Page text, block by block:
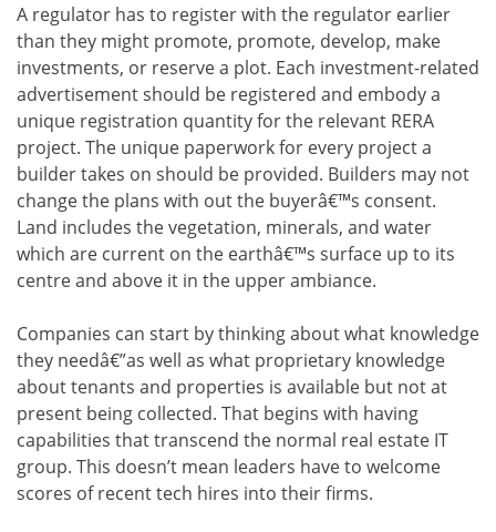
A regulator has to register with the regulator earlier
than they might promote, promote, develop, make
investments, or reserve a plot. Each investment-related
advertisement should be registered and embody a
unique registration quantity for the relevant RERA
project. The unique paperwork for every project a
builder takes on should be provided. Builders may not
change the plans with out the buyerâ€™s consent.
Land includes the vegetation, minerals, and water
which are current on the earthâ€™s surface up to its
centre and above it in the upper ambiance.
Companies can start by thinking about what knowledge
they needâ€”as well as what proprietary knowledge
about tenants and properties is available but not at
present being collected. That begins with having
capabilities that transcend the normal real estate IT
group. This doesn’t mean leaders have to welcome
scores of recent tech hires into their firms.